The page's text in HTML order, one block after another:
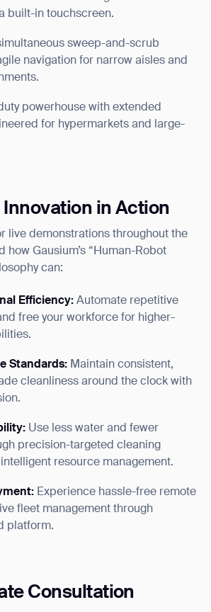
built-in touchscreen.
sweep-and-scrub
navigation for narrow aisles and
powerhouse with extended
for hypermarkets and large-
Innovation in Action
live demonstrations throughout the
how Gausium’s “Human-Robot
can:
Efficiency: Automate repetitive
free your workforce for higher-
Standards: Maintain consistent,
cleanliness around the clock with
Use less water and fewer
precision-targeted cleaning
resource management.
Experience hassle-free remote
fleet management through
platform.
Consultation
for filling out the